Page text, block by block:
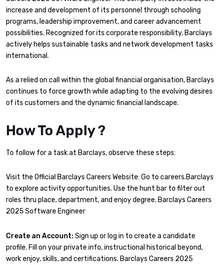
increase and development of its personnel through schooling
programs, leadership improvement, and career advancement
possibilities. Recognized for its corporate responsibility, Barclays
actively helps sustainable tasks and network development tasks
international.
As a relied on call within the global financial organisation, Barclays
continues to force growth while adapting to the evolving desires
of its customers and the dynamic financial landscape.
How To Apply ?
To follow for a task at Barclays, observe these steps:
Visit the Official Barclays Careers Website: Go to careers.Barclays
to explore activity opportunities. Use the hunt bar to filter out
roles thru place, department, and enjoy degree. Barclays Careers
2025 Software Engineer
Create an Account: Sign up or log in to create a candidate
profile. Fill on your private info, instructional historical beyond,
work enjoy, skills, and certifications. Barclays Careers 2025